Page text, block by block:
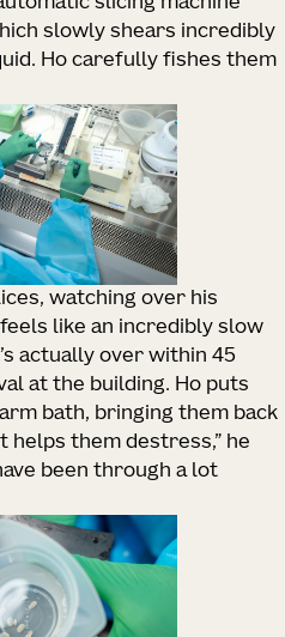
slowly shears incredibly
Ho carefully fishes them
watching over his
like an incredibly slow
actually over within 45
at the building. Ho puts
bath, bringing them back
helps them destress,” he
been through a lot